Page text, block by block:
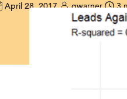
April 28, 2017 gwarner 3